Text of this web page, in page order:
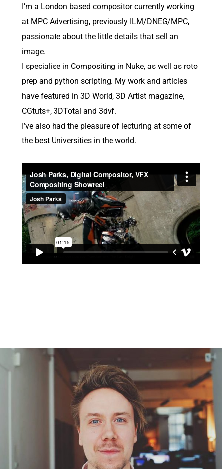
I’m a London based compositor currently working
at MPC Advertising, previously ILM/DNEG/MPC,
passionate about the little details that sell an
image.
I specialise in Compositing in Nuke, as well as roto
prep and python scripting. My work and articles
have featured in 3D World, 3D Artist magazine,
CGtuts+, 3DTotal and 3dvf.
I’ve also had the pleasure of lecturing at some of
the best Universities in the world.